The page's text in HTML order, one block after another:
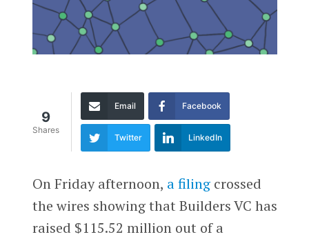
9
Shares
Email Facebook
Twitter LinkedIn
On Friday afternoon, a filingcrossed
the wires showing that Builders VC has
raised $115.52 million out of a